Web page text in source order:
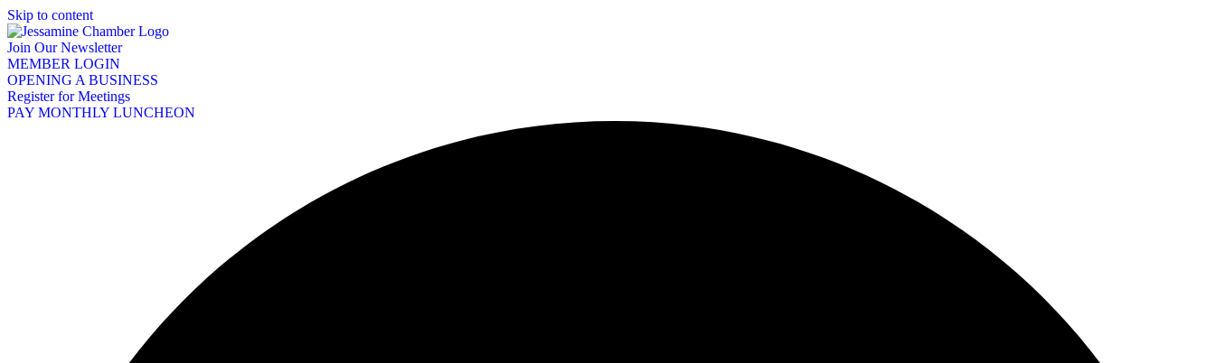
Skip to content
Join Our Newsletter
MEMBER LOGIN
OPENING A BUSINESS
Register for Meetings
PAY MONTHLY LUNCHEON